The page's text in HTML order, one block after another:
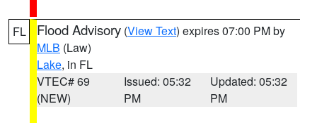
FL Flood Advisory (View Text) expires 07:00 PM by
MLB (Law)
Lake, in FL
VTEC# 69
(NEW)
Issued: 05:32
PM
Updated: 05:32
PM